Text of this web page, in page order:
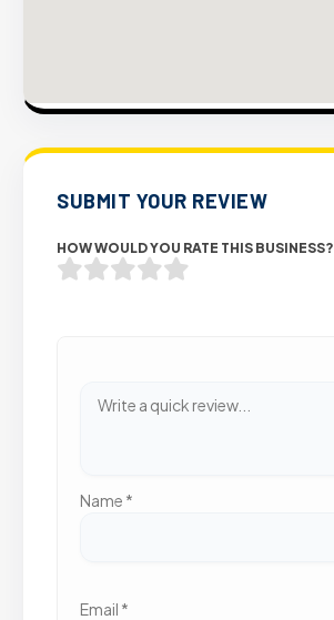
SUBMIT YOUR REVIEW
HOW WOULD YOU RATE THIS BUSINESS?
Name *
Email *